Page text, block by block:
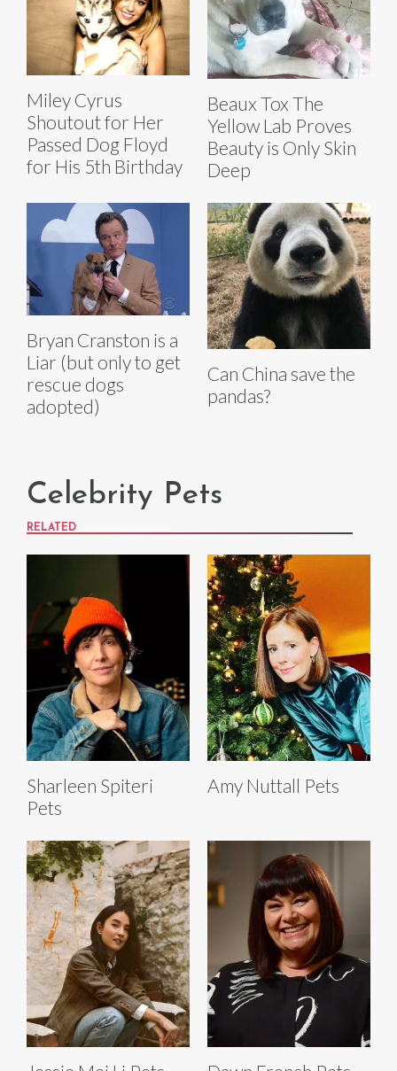
Miley Cyrus
Shoutout for Her
Passed Dog Floyd
for His 5th Birthday
Beaux Tox The
Yellow Lab Proves
Beauty is Only Skin
Deep
Bryan Cranston is a
Liar (but only to get
rescue dogs
adopted)
Can China save the
pandas?
Celebrity Pets
RELATED
Sharleen Spiteri
Pets
Amy Nuttall Pets